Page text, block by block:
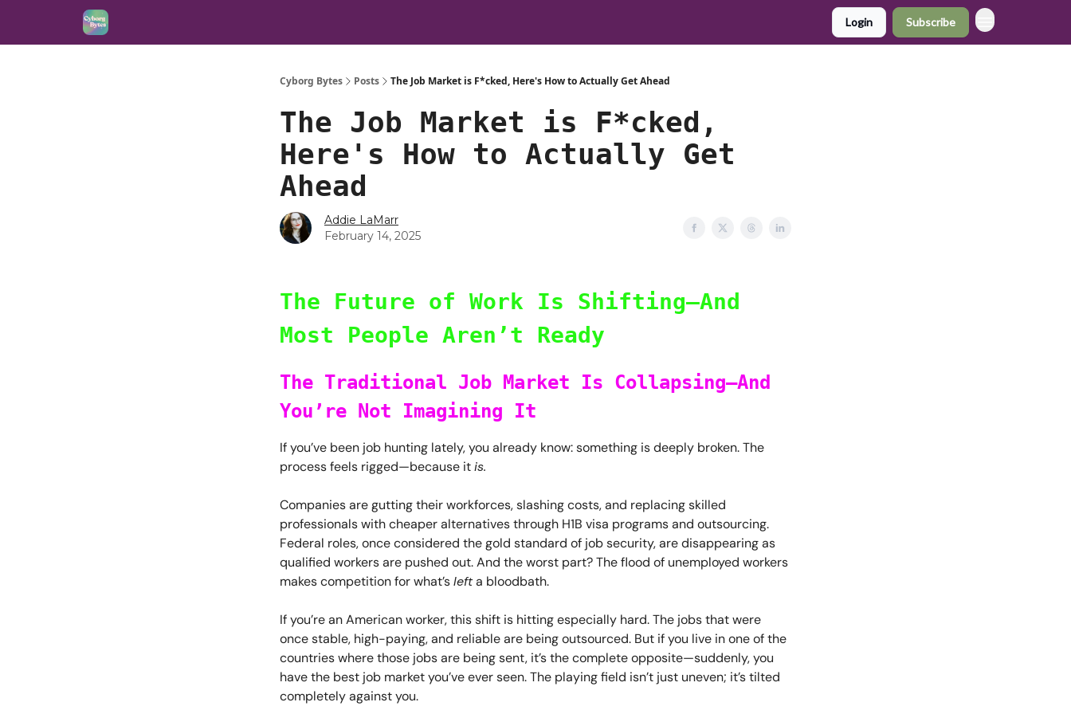
Login Subscribe
Cyborg Bytes Posts The Job Market is F*cked, Here's How to Actually Get Ahead
The Job Market is F*cked,
Here's How to Actually Get
Ahead
Addie LaMarr
February 14, 2025
The Future of Work Is Shifting—And
Most People Aren’t Ready
The Traditional Job Market Is Collapsing—And
You’re Not Imagining It
If you’ve been job hunting lately, you already know: something is deeply broken. The
process feels rigged—because itis.
Companies are gutting their workforces, slashing costs, and replacing skilled
professionals with cheaper alternatives through H1B visa programs and outsourcing.
Federal roles, once considered the gold standard of job security, are disappearing as
qualified workers are pushed out. And the worst part? The flood of unemployed workers
makes competition for what’slefta bloodbath.
If you’re an American worker, this shift is hitting especially hard. The jobs that were
once stable, high-paying, and reliable are being outsourced. But if you live in one of the
countries where those jobs are being sent, it’s the complete opposite—suddenly, you
have the best job market you’ve ever seen. The playing field isn’t just uneven; it’s tilted
completely against you.